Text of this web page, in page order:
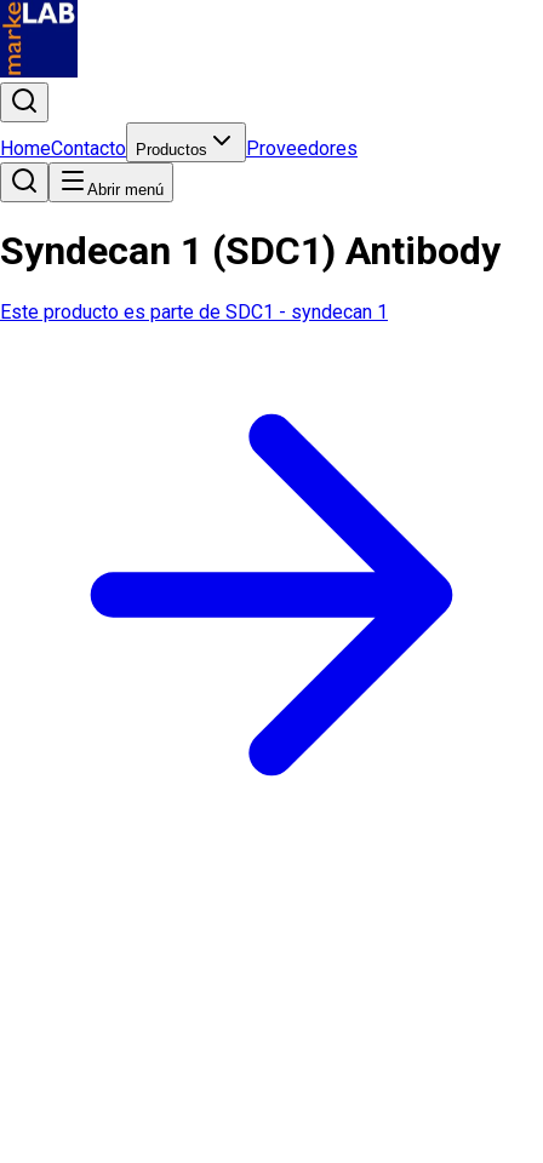
HomeContacto Productos Proveedores
Abrir menú
Syndecan 1 (SDC1) Antibody
Este producto es parte de SDC1 - syndecan 1